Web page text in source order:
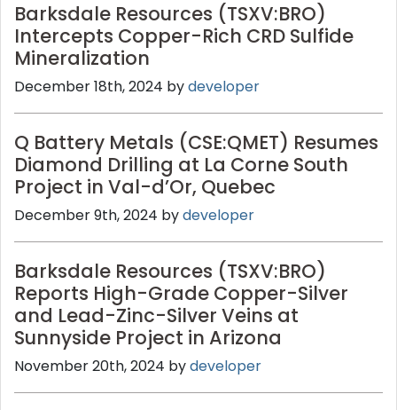
Barksdale Resources (TSXV:BRO)
Intercepts Copper-Rich CRD Sulfide
Mineralization
December 18th, 2024 bydeveloper
Q Battery Metals (CSE:QMET) Resumes
Diamond Drilling at La Corne South
Project in Val-d’Or, Quebec
December 9th, 2024 bydeveloper
Barksdale Resources (TSXV:BRO)
Reports High-Grade Copper-Silver
and Lead-Zinc-Silver Veins at
Sunnyside Project in Arizona
November 20th, 2024 bydeveloper